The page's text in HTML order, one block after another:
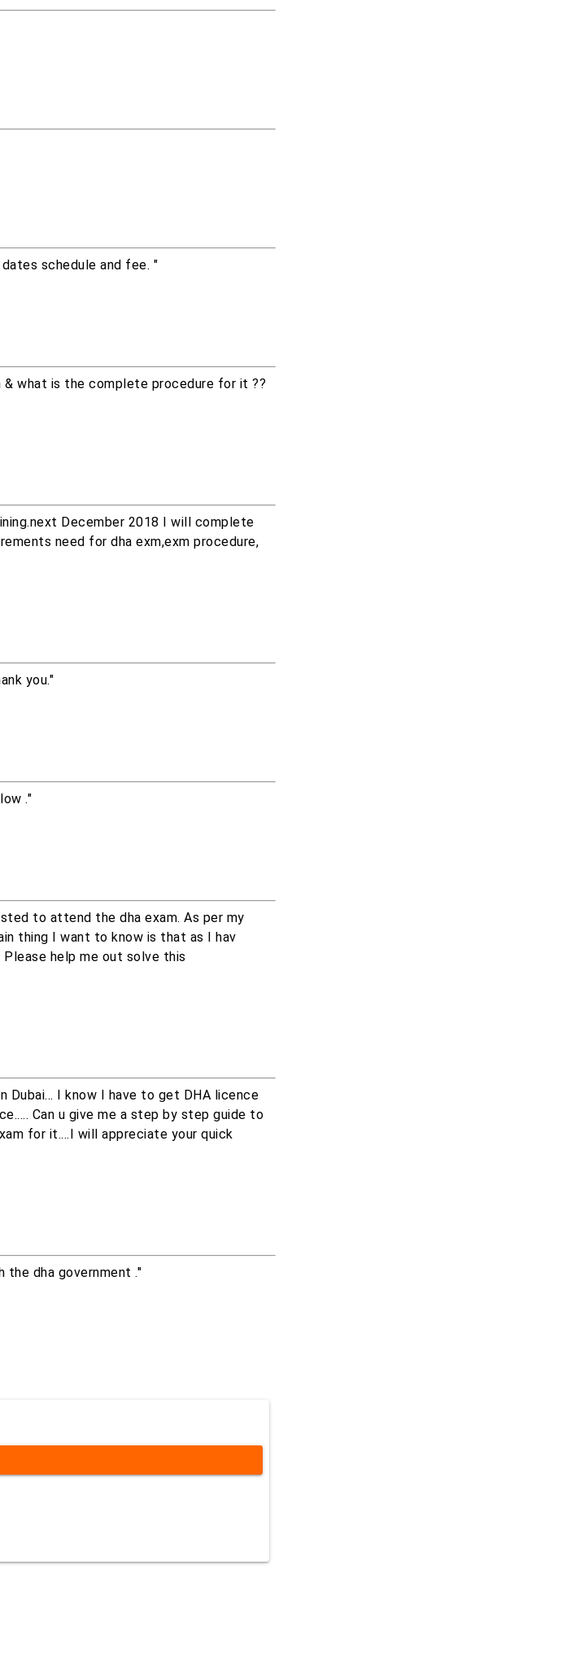
schedule and fee. "
& what is the complete procedure for it ??
December 2018 I will complete
need for dha exm,exm procedure,
you."
."
to attend the dha exam. As per my
thing I want to know is that as I hav
help me out solve this
Dubai... I know I have to get DHA licence
Can u give me a step by step guide to
for it....I will appreciate your quick
the dha government ."